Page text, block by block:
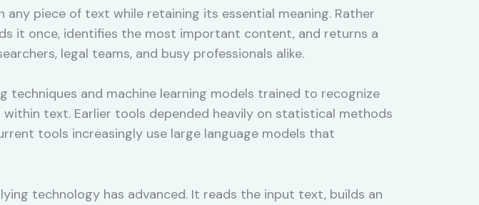
piece of text while retaining its essential meaning. Rather
it once, identifies the most important content, and returns a
legal teams, and busy professionals alike.
techniques and machine learning models trained to recognize
text. Earlier tools depended heavily on statistical methods
tools increasingly use large language models that
technology has advanced. It reads the input text, builds an